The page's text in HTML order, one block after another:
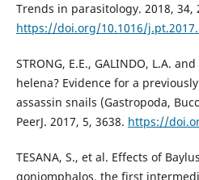
Trends in parasitology. 2018, 34,
https://doi.org/10.1016/
STRONG, E.E., GALINDO, L.A.
helena? Evidence for a
assassin snails (Gastropoda,
PeerJ. 2017, 5, 3638. https://
TESANA, S., et al. Effects of
goniomphalos, the first